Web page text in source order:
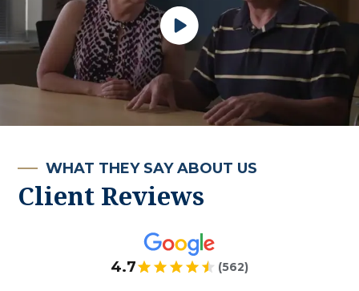
WHAT THEY SAY ABOUT US
Client Reviews
4.7 (562)